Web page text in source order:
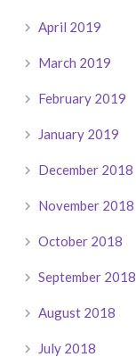
April 2019
March 2019
February 2019
January 2019
December 2018
November 2018
October 2018
September 2018
August 2018
July 2018